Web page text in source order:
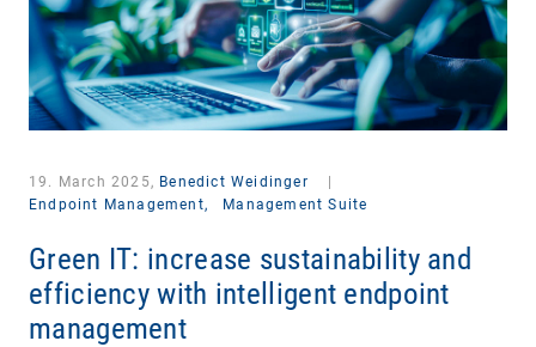
19. March 2025, Benedict Weidinger
Endpoint Management,
Management Suite
Green IT: increase sustainability and
efficiency with intelligent endpoint
management